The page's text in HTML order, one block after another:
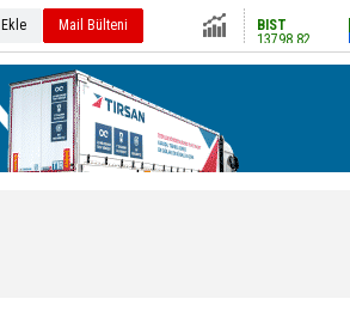
Mail Bülteni
Altın6479.89